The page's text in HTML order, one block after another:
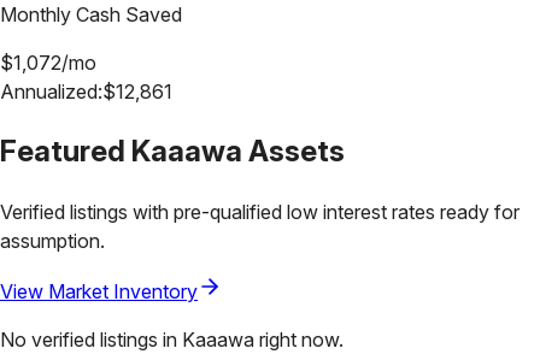
Monthly Cash Saved
$1,072/mo
Annualized:$12,861
Featured Kaaawa Assets
Verified listings with pre-qualified low interest rates ready for
assumption.
View Market Inventory
No verified listings in Kaaawa right now.